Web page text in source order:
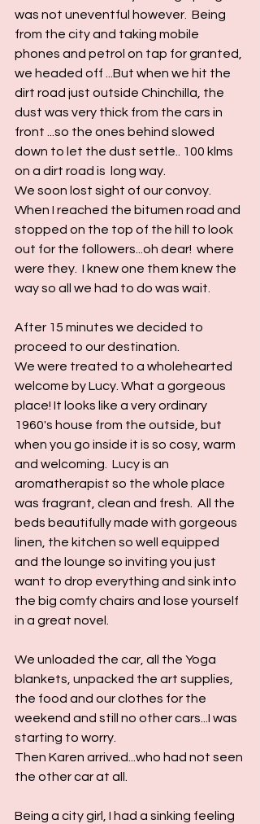
was not uneventful however.  Being
from the city and taking mobile
phones and petrol on tap for granted,
we headed off ...But when we hit the
dirt road just outside Chinchilla, the
dust was very thick from the cars in
front ...so the ones behind slowed
down to let the dust settle.. 100 klms
on a dirt road is  long way.
We soon lost sight of our convoy.
When I reached the bitumen road and
stopped on the top of the hill to look
out for the followers...oh dear!  where
were they.  I knew one them knew the
way so all we had to do was wait.
After 15 minutes we decided to
proceed to our destination.
We were treated to a wholehearted
welcome by Lucy. What a gorgeous
place! It looks like a very ordinary
1960's house from the outside, but
when you go inside it is so cosy, warm
and welcoming.  Lucy is an
aromatherapist so the whole place
was fragrant, clean and fresh.  All the
beds beautifully made with gorgeous
linen, the kitchen so well equipped
and the lounge so inviting you just
want to drop everything and sink into
the big comfy chairs and lose yourself
in a great novel.
We unloaded the car, all the Yoga
blankets, unpacked the art supplies,
the food and our clothes for the
weekend and still no other cars...I was
starting to worry.
Then Karen arrived...who had not seen
the other car at all.
Being a city girl, I had a sinking feeling